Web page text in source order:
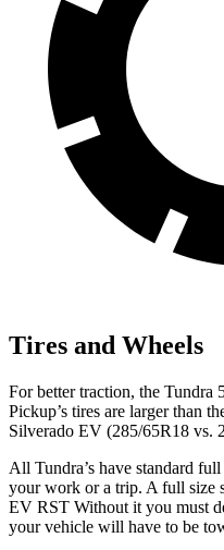
Tires and Wheels
For better traction, the
Pickup’s tires are larger than
Silverado EV (285/65R18 vs.
All Tundra’s have standard
your work or a trip. A full size
EV RST Without it you must
your vehicle will have to be